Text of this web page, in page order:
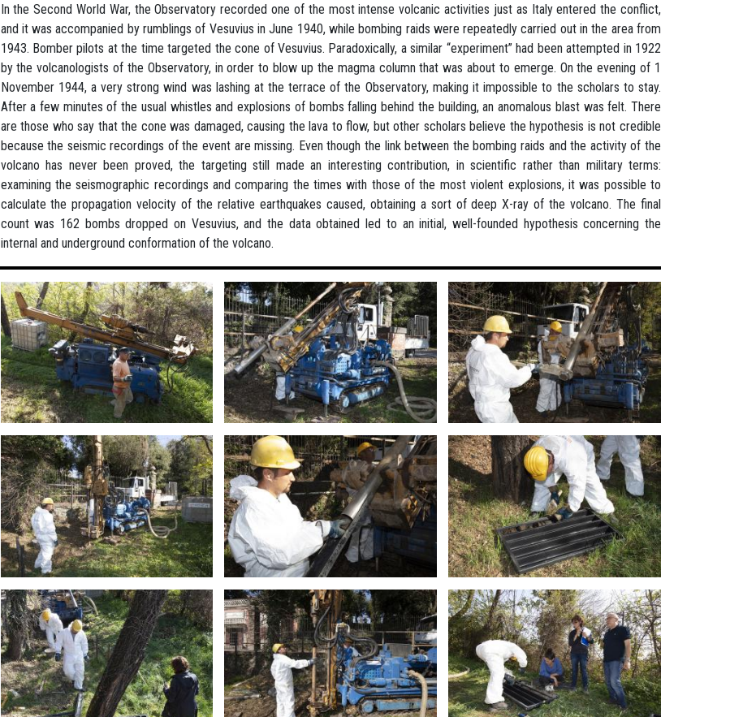
In the Second World War, the Observatory recorded one of the most intense volcanic activities just as Italy entered the conflict,
and it was accompanied by rumblings of Vesuvius in June 1940, while bombing raids were repeatedly carried out in the area from
1943. Bomber pilots at the time targeted the cone of Vesuvius. Paradoxically, a similar “experiment” had been attempted in 1922
by the volcanologists of the Observatory, in order to blow up the magma column that was about to emerge. On the evening of 1
November 1944, a very strong wind was lashing at the terrace of the Observatory, making it impossible to the scholars to stay.
After a few minutes of the usual whistles and explosions of bombs falling behind the building, an anomalous blast was felt. There
are those who say that the cone was damaged, causing the lava to flow, but other scholars believe the hypothesis is not credible
because the seismic recordings of the event are missing. Even though the link between the bombing raids and the activity of the
volcano has never been proved, the targeting still made an interesting contribution, in scientific rather than military terms:
examining the seismographic recordings and comparing the times with those of the most violent explosions, it was possible to
calculate the propagation velocity of the relative earthquakes caused, obtaining a sort of deep X-ray of the volcano. The final
count was 162 bombs dropped on Vesuvius, and the data obtained led to an initial, well-founded hypothesis concerning the
internal and underground conformation of the volcano.